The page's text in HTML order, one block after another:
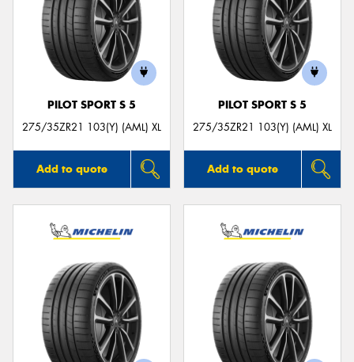
PILOT SPORT S 5
275/35ZR21 103(Y) (AML) XL
Add to quote
PILOT SPORT S 5
275/35ZR21 103(Y) (AML) XL
Add to quote